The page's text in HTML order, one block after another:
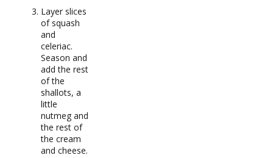
Layer slices
of squash
and
celeriac.
Season and
add the rest
of the
shallots, a
little
nutmeg and
the rest of
the cream
and cheese.